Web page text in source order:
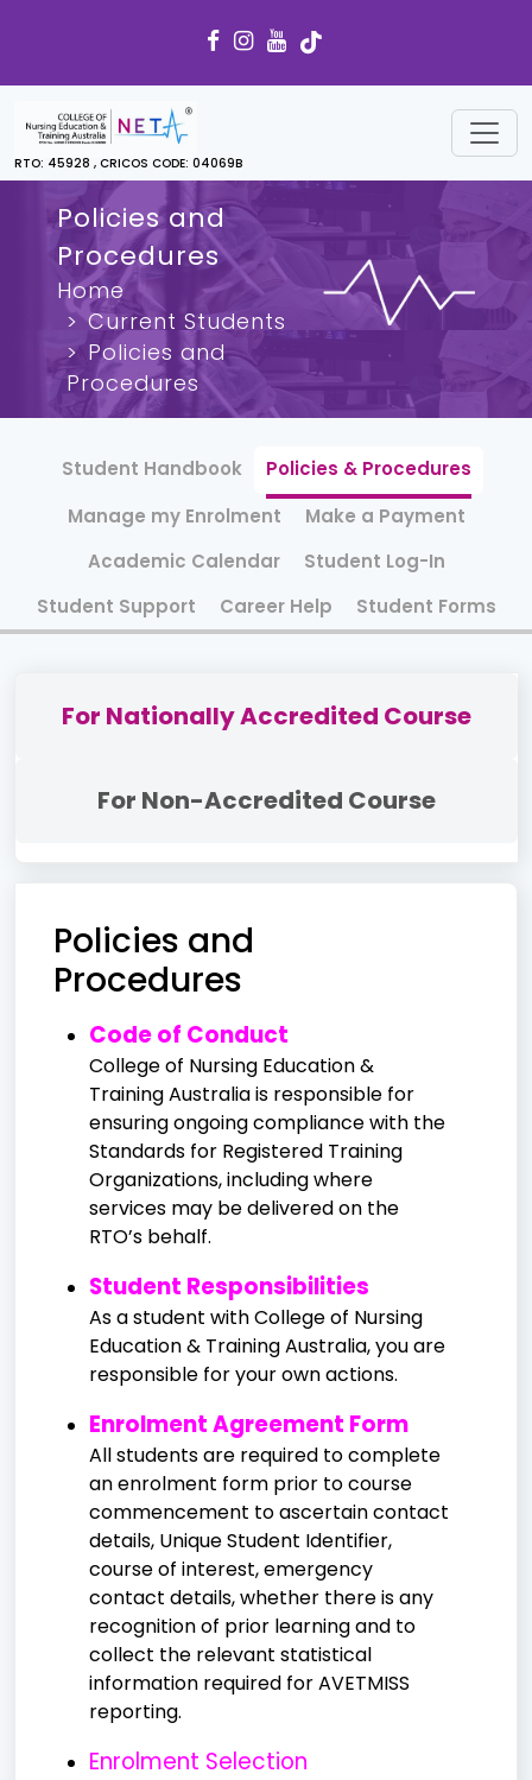
RTO: 45928 , CRICOS CODE: 04069B
Policies and
Procedures
Home
Current Students
Policies and
Procedures
Student Handbook
Policies & Procedures
Manage my Enrolment
Make a Payment
Academic Calendar
Student Log-In
Student Support
Career Help Student Forms
For Nationally Accredited Course
For Non-Accredited Course
Policies and
Procedures
Code of Conduct
College of Nursing Education &
Training Australia is responsible for
ensuring ongoing compliance with the
Standards for Registered Training
Organizations, including where
services may be delivered on the
RTO’s behalf.
Student Responsibilities
As a student with College of Nursing
Education & Training Australia, you are
responsible for your own actions.
Enrolment Agreement Form
All students are required to complete
an enrolment form prior to course
commencement to ascertain contact
details, Unique Student Identifier,
course of interest, emergency
contact details, whether there is any
recognition of prior learning and to
collect the relevant statistical
information required for AVETMISS
reporting.
Enrolment Selection